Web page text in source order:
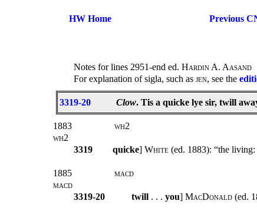
HW Home Previous
Notes for lines 2951-end ed. Hardin A. Aasand
For explanation of sigla, such as jen, see the
3319-20 Clow. Tis a quicke lye sir, twill
1883
wh2
wh2
3319
quicke] White (ed. 1883): “the living:
1885
macd
macd
3319-20
twill . . . you] MacDonald (ed.